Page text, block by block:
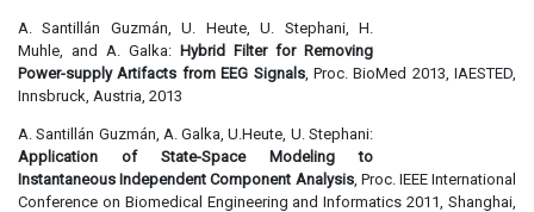
A. Santillán Guzmán, U. Heute, U. Stephani, H.
Muhle, and A. Galka: Hybrid Filter for Removing
Power-supply Artifacts from EEG Signals, Proc. BioMed 2013, IAESTED,
Innsbruck, Austria, 2013
A. Santillán Guzmán, A. Galka, U.Heute, U. Stephani:
Application of State-Space Modeling to
Instantaneous Independent Component Analysis, Proc. IEEE International
Conference on Biomedical Engineering and Informatics 2011, Shanghai,